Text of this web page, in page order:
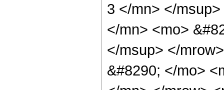
3 </mn> </
</mn> <mo>
</msup> </
&#8290; </mo>